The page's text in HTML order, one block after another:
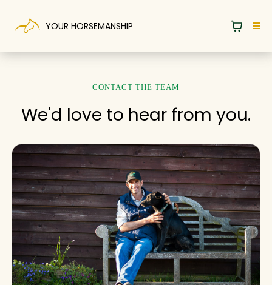
YOUR HORSEMANSHIP
CONTACT THE TEAM
We'd love to hear from you.